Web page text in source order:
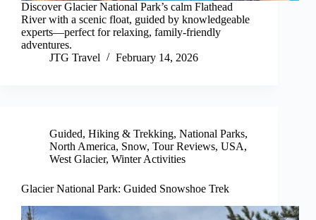
Discover Glacier National Park’s calm Flathead
River with a scenic float, guided by knowledgeable
experts—perfect for relaxing, family-friendly
adventures.
JTG Travel
February 14, 2026
Guided, Hiking & Trekking, National Parks,
North America, Snow, Tour Reviews, USA,
West Glacier, Winter Activities
Glacier National Park: Guided Snowshoe Trek